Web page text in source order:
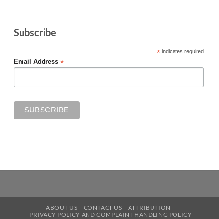
Subscribe
*indicates required
Email Address *
ABOUT US CONTACT US
ATTRIBUTION
PRIVACY POLICY AND COMPLAINT HANDLING POLICY